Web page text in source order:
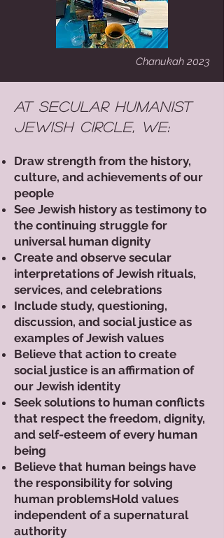
Chanukah 2023
At Secular Humanist
Jewish Circle, we:​​
Draw strength from the history,
culture, and achievements of our
people
See Jewish history as testimony to
the continuing struggle for
universal human dignity
Create and observe secular
interpretations of Jewish rituals,
services, and celebrations
Include study, questioning,
discussion, and social justice as
examples of Jewish values
Believe that action to create
social justice is an affirmation of
our Jewish identity
Seek solutions to human conflicts
that respect the freedom, dignity,
and self-esteem of every human
being
Believe that human beings have
the responsibility for solving
human problemsHold values
independent of a supernatural
authority